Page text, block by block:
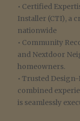
• Certified
Installer (CTI), a
nationwide
• Community
and Nextdoor
homeowners.
• Trusted
combined
is seamlessly